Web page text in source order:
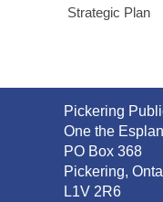
Strategic Plan
Contact
the
Library
Pickering
One the
PO Box 368
Pickering,
L1V 2R6